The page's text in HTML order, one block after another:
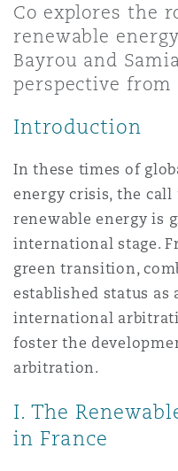
海
加坡
尼
兰巴托 – 联营办公室
阿密
特利尔
泽西
约
兰治县
尼克斯
尔福德
堡
兹
物浦
敦
德里
Co explores the
renewable
Bayrou and
perspective
Introduction
In these times of
energy crisis, the
renewable energy is
international stage.
green transition,
established status
international
foster the
arbitration.
I. The
in France